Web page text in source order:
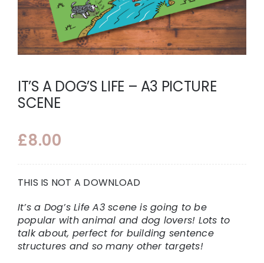
IT’S A DOG’S LIFE – A3 PICTURE
SCENE
£8.00
THIS IS NOT A DOWNLOAD
It’s a Dog’s Life A3 scene is going to be
popular with animal and dog lovers! Lots to
talk about, perfect for building sentence
structures and so many other targets!